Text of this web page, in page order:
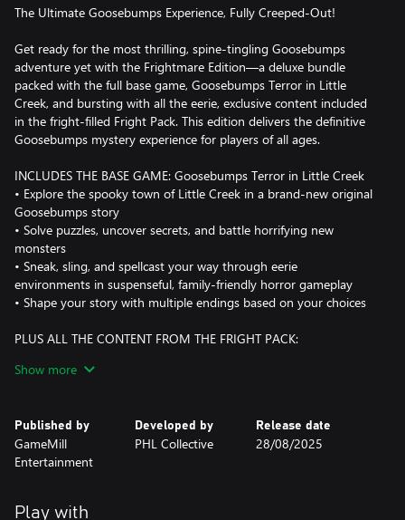
The Ultimate Goosebumps Experience, Fully Creeped-Out!
Get ready for the most thrilling, spine-tingling Goosebumps
adventure yet with the Frightmare Edition—a deluxe bundle
packed with the full base game, Goosebumps Terror in Little
Creek, and bursting with all the eerie, exclusive content included
in the fright-filled Fright Pack. This edition delivers the definitive
Goosebumps mystery experience for players of all ages.
INCLUDES THE BASE GAME: Goosebumps Terror in Little Creek
• Explore the spooky town of Little Creek in a brand-new original
Goosebumps story
• Solve puzzles, uncover secrets, and battle horrifying new
monsters
• Sneak, sling, and spellcast your way through eerie
environments in suspenseful, family-friendly horror gameplay
• Shape your story with multiple endings based on your choices
PLUS ALL THE CONTENT FROM THE FRIGHT PACK:
MONSTER MASKS & SLINGSHOT SKINS
and Attack of the Jack O’Lanterns
• Each mask comes with a matching slingshot skin and custom-
colored VFX trail for maximum spooky style
3D MODEL VIEWER
Show more
Published by
GameMill
Entertainment
Developed by
PHL Collective
Release date
28/08/2025
Play with